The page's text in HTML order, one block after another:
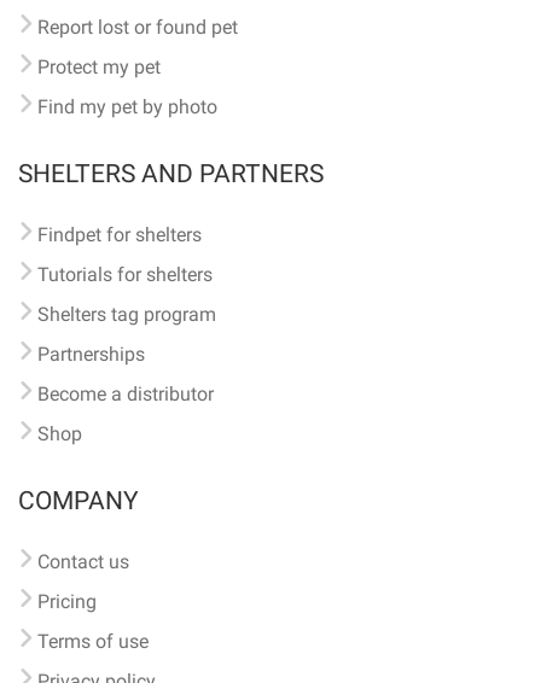
Report lost or found pet
Protect my pet
Find my pet by photo
SHELTERS AND PARTNERS
Findpet for shelters
Tutorials for shelters
Shelters tag program
Partnerships
Become a distributor
Shop
COMPANY
Contact us
Pricing
Terms of use